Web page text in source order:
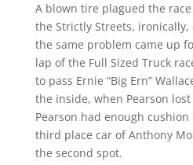
A blown tire plagued the
the Strictly Streets,
the same problem came up
lap of the Full Sized Truck
to pass Ernie “Big Ern”
the inside, when Pearson
Pearson had enough
third place car of Anthony
the second spot.